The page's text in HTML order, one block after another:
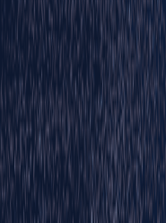
Main partners
Official Partners